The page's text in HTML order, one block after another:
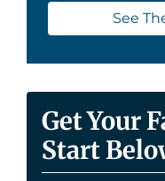
See
Get Your
Start